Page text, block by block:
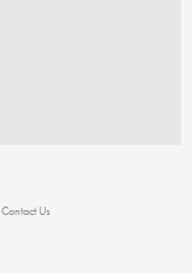
Contact Us